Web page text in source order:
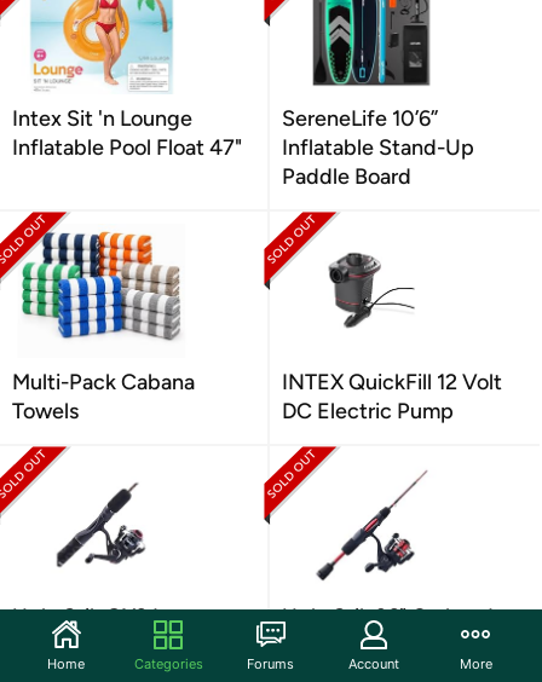
Intex Sit 'n Lounge
Inflatable Pool Float 47"
SereneLife 10’6”
Inflatable Stand-Up
Paddle Board
Multi-Pack Cabana
Towels
INTEX QuickFill 12 Volt
DC Electric Pump
Ugly Stik GX2 Ice
Spinning Reel and 36"
Fishing Rod Combo
Ugly Stik 36" Carbon Ice
Spinning Rod and Reel
Combo
Home Categories Forums Account More